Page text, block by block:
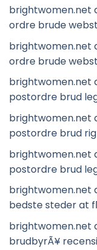
brightwomen.net
ordre brude
brightwomen.net
ordre brude
brightwomen.net
postordre brud
brightwomen.net
postordre brud
brightwomen.net
postordre brud
brightwomen.net
bedste steder at
brightwomen.net
brudbyrÃ¥